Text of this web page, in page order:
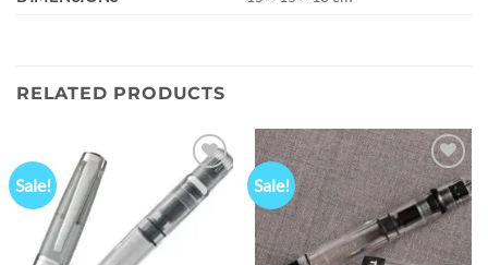
RELATED PRODUCTS
Sale!
Add to
wishlist
Sale!
Add to
wishlist